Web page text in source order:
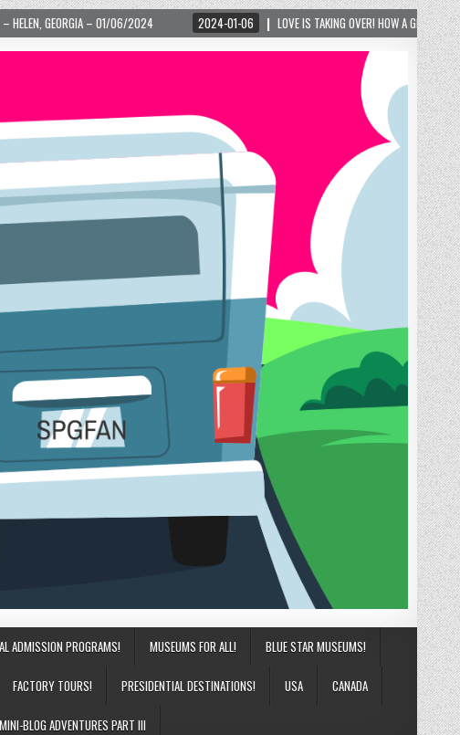
2024 2024-01-06 LOVE IS TAKING OVER! HOW A GLOBAL PHENOMENON IS
ADMISSION PROGRAMS! MUSEUMS FOR ALL! BLUE STAR MUSEUMS!
FACTORY TOURS! PRESIDENTIAL DESTINATIONS! USA CANADA
MINI-BLOG ADVENTURES PART III